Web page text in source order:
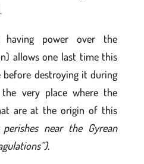
having power over the
allows one last time this
destroying it during
very place where the
are at the origin of this
perishes near the Gyrean
.